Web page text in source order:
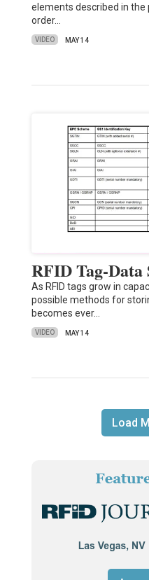
elements described in the
order…
VIDEO MAY 14
RFID Tag-Data
As RFID tags grow in
possible methods for
becomes ever…
VIDEO MAY 14
Load